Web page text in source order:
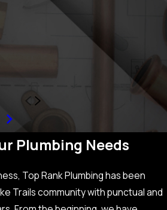
Plumbing Needs
Top Rank Plumbing has been
Trails community with punctual and